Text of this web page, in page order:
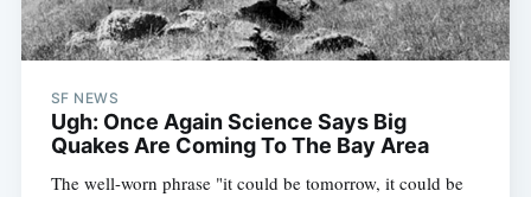
SF NEWS
Ugh: Once Again Science Says Big
Quakes Are Coming To The Bay Area
The well-worn phrase "it could be tomorrow, it could be